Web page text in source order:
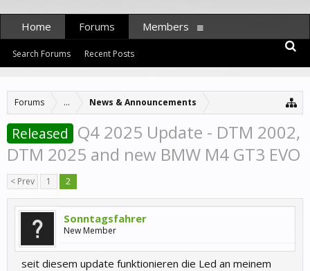
Forums ... News & Announcements
Released Q4 2025 Update - DTM 2002,
DTM 2025 and new BMW M4 GT3 EVO
< Prev 1 2
Sonntagsfahrer
New Member
seit diesem update funktionieren die Led an meinem
Home Forums
Search Forums Recent Posts
Members